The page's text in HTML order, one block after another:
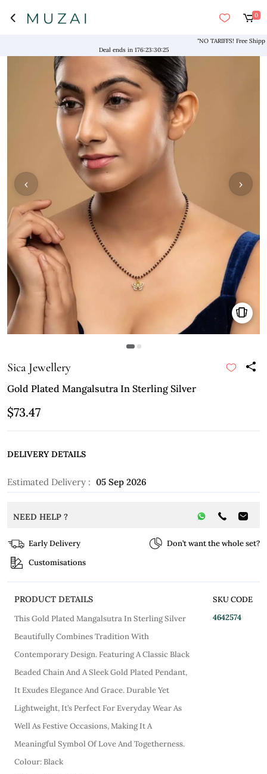
0
"NO TARIFFS! Free Shipping
Deal ends in 176:23:30:25
›
‹
Sica Jewellery
Gold Plated Mangalsutra In Sterling Silver
$73.47
DELIVERY DETAILS
Estimated Delivery : 05 Sep 2026
NEED HELP ?
Early Delivery
Don’t want the whole set?
Customisations
PRODUCT DETAILS
This Gold Plated Mangalsutra In Sterling Silver
Beautifully Combines Tradition With
Contemporary Design. Featuring A Classic Black
Beaded Chain And A Sleek Gold Plated Pendant,
It Exudes Elegance And Grace. Durable Yet
Lightweight, It’s Perfect For Everyday Wear As
Well As Festive Occasions, Making It A
Meaningful Symbol Of Love And Togetherness.
Colour: Black
SKU CODE
4642574